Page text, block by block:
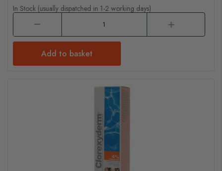
In Stock (usually dispatched in 1-2 working days)
Add to basket